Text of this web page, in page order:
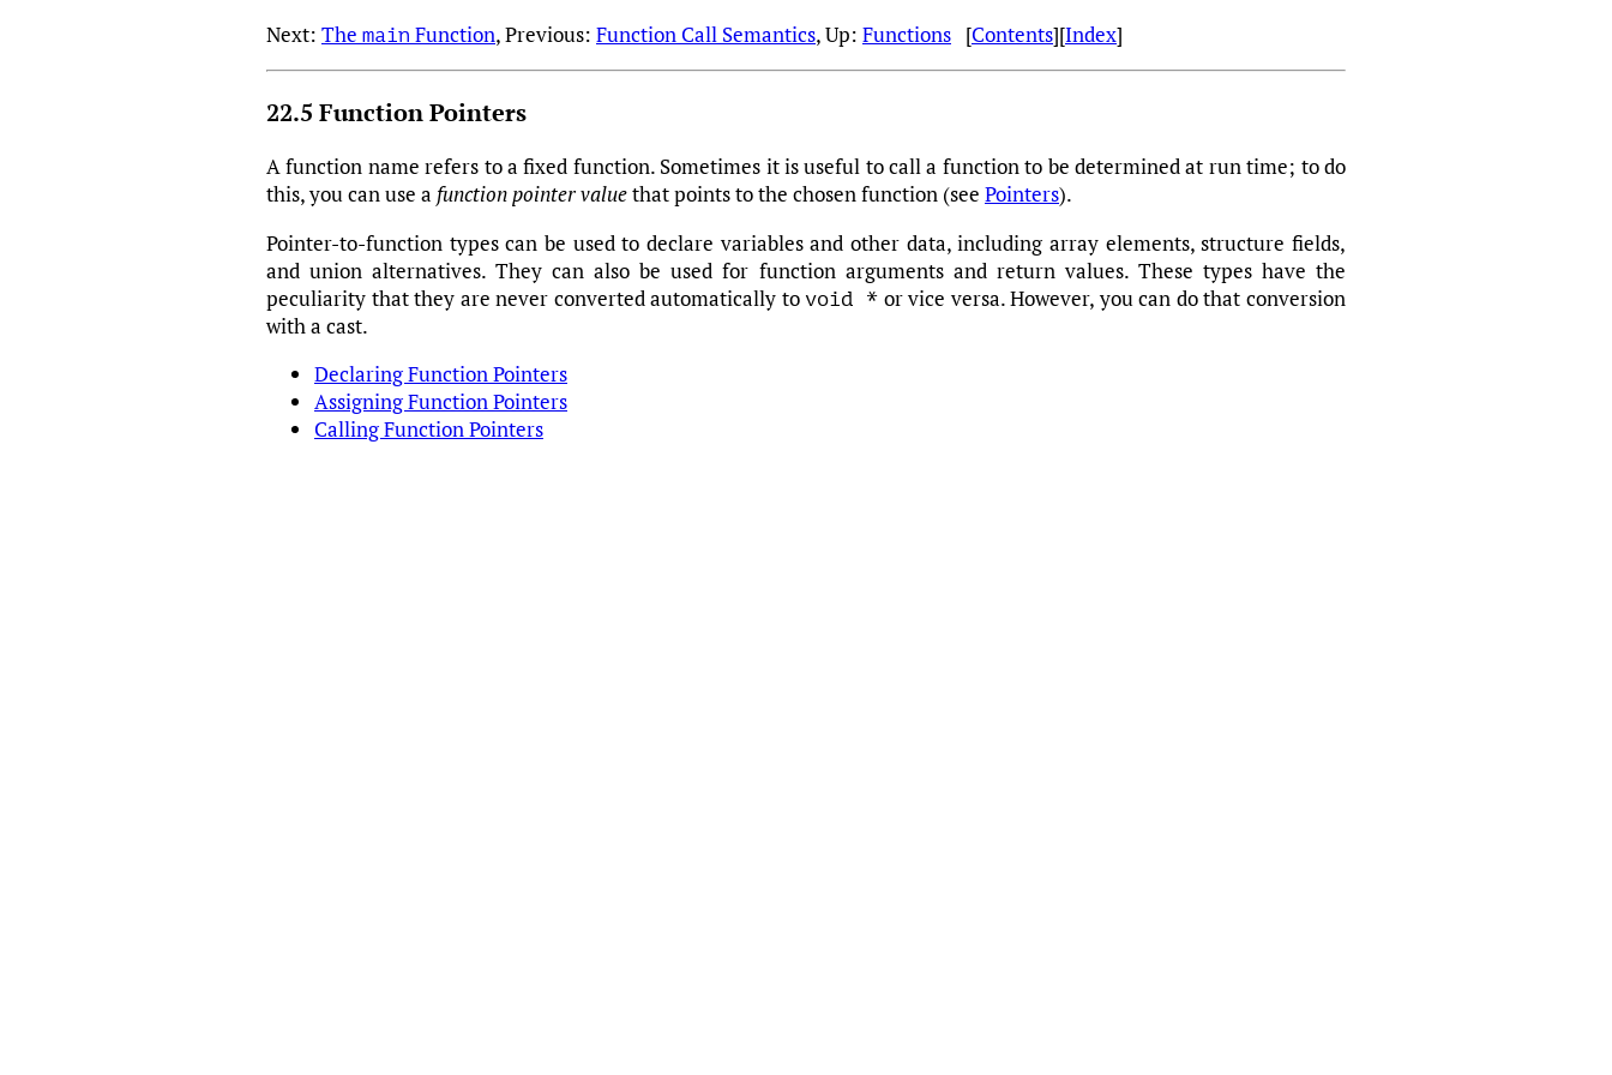
Next: The main Function, Previous: Function Call Semantics, Up: Functions [Contents][Index]
22.5 Function Pointers
A function name refers to a fixed function. Sometimes it is useful to call a function to be determined at run time; to do
this, you can use a function pointer valuethat points to the chosen function (see Pointers).
Pointer-to-function types can be used to declare variables and other data, including array elements, structure fields,
and union alternatives. They can also be used for function arguments and return values. These types have the
peculiarity that they are never converted automatically to void * or vice versa. However, you can do that conversion
with a cast.
Declaring Function Pointers
Assigning Function Pointers
Calling Function Pointers